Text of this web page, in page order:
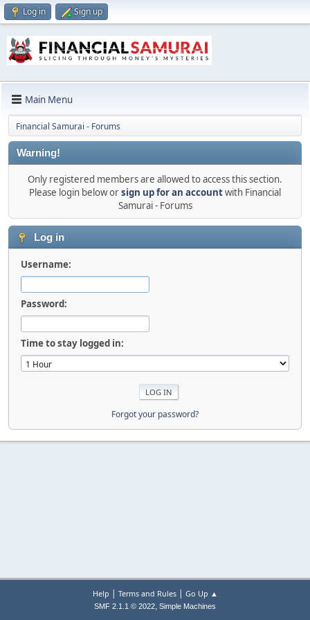
Log in Sign up
Main Menu
Financial Samurai - Forums
Warning!
Only registered members are allowed to access this section.
Please login below orsign up for an accountwith Financial
Samurai - Forums
Log in
Username:
Password:
Time to stay logged in:
Forgot your password?
Help | Terms and Rules| Go Up ▲
SMF 2.1.1 © 2022, Simple Machines